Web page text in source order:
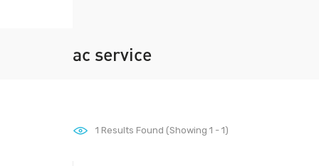
ac service
1 Results Found (Showing 1 - 1)